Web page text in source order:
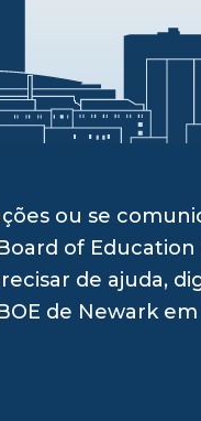
ou se
of Education
de ajuda,
de Newark em